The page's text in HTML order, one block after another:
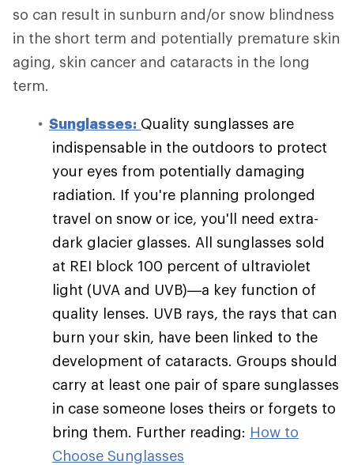
so can result in sunburn and/or snow blindness
in the short term and potentially premature skin
aging, skin cancer and cataracts in the long
term.
Sunglasses: Quality sunglasses are
indispensable in the outdoors to protect
your eyes from potentially damaging
radiation. If you're planning prolonged
travel on snow or ice, you'll need extra-
dark glacier glasses. All sunglasses sold
at REI block 100 percent of ultraviolet
light (UVA and UVB)—a key function of
quality lenses. UVB rays, the rays that can
burn your skin, have been linked to the
development of cataracts. Groups should
carry at least one pair of spare sunglasses
in case someone loses theirs or forgets to
bring them. Further reading: How to
Choose Sunglasses